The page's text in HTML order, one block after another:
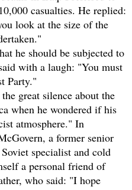
casualties. He replied:
look at the size of the
he should be subjected to
with a laugh: "You must
Party."
great silence about the
when he wondered if his
atmosphere." In
a former senior
specialist and cold
a personal friend of
who said: "I hope